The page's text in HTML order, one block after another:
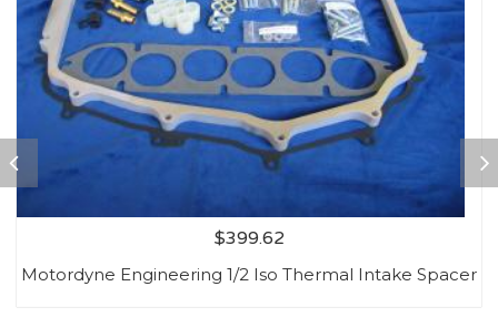
$399.62
Motordyne Engineering 1/2 Iso Thermal Intake Spacer